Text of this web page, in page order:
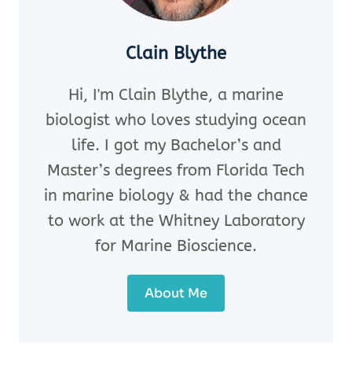
Clain Blythe
Hi, I'm Clain Blythe, a marine
biologist who loves studying ocean
life. I got my Bachelor’s and
Master’s degrees from Florida Tech
in marine biology & had the chance
to work at the Whitney Laboratory
for Marine Bioscience.
About Me